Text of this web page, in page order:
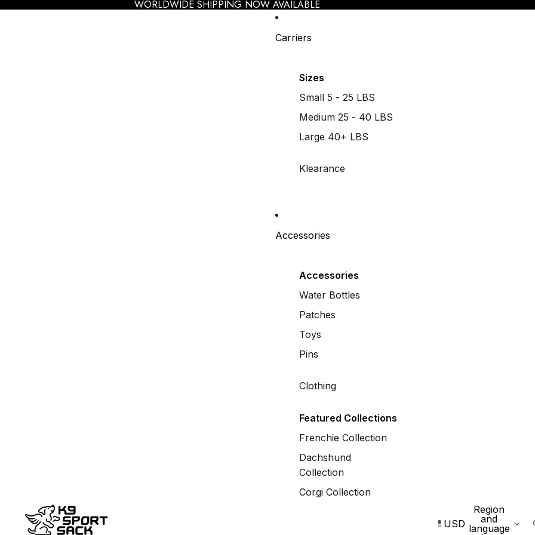
WORLDWIDE SHIPPING NOW AVAILABLE
Carriers
Sizes
Small 5 - 25 LBS
Medium 25 - 40 LBS
Large 40+ LBS
Klearance
Accessories
Accessories
Water Bottles
Patches
Toys
Pins
Clothing
Featured Collections
Frenchie Collection
Dachshund
Collection
Corgi Collection
USD
Region
and
language